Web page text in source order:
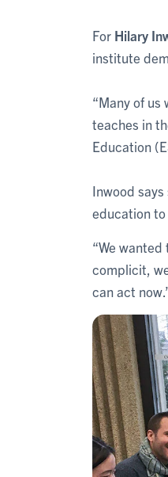
For Hilary
institute
“Many of us
teaches in
Education
Inwood
education to
“We
complicit,
can act